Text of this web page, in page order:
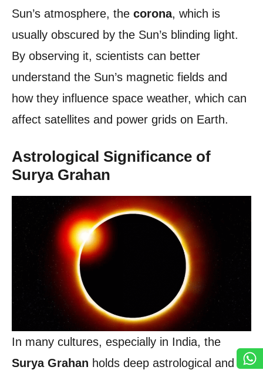
Sun’s atmosphere, the corona, which is
usually obscured by the Sun’s blinding light.
By observing it, scientists can better
understand the Sun’s magnetic fields and
how they influence space weather, which can
affect satellites and power grids on Earth.
Astrological Significance of
Surya Grahan
In many cultures, especially in India, the
Surya Grahan holds deep astrological and